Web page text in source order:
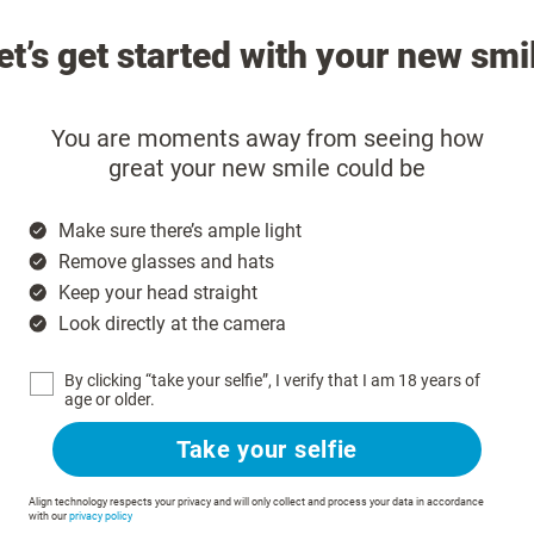
get started with your new
You are moments away from seeing how
great your new smile could be
Make sure there’s ample light
Remove glasses and hats
Keep your head straight
Look directly at the camera
By clicking “take your selfie”, I verify that I am 18 years of
age or older.
Take your selfie
Align technology respects your privacy and will only collect and process your data in accordance
with our privacy policy